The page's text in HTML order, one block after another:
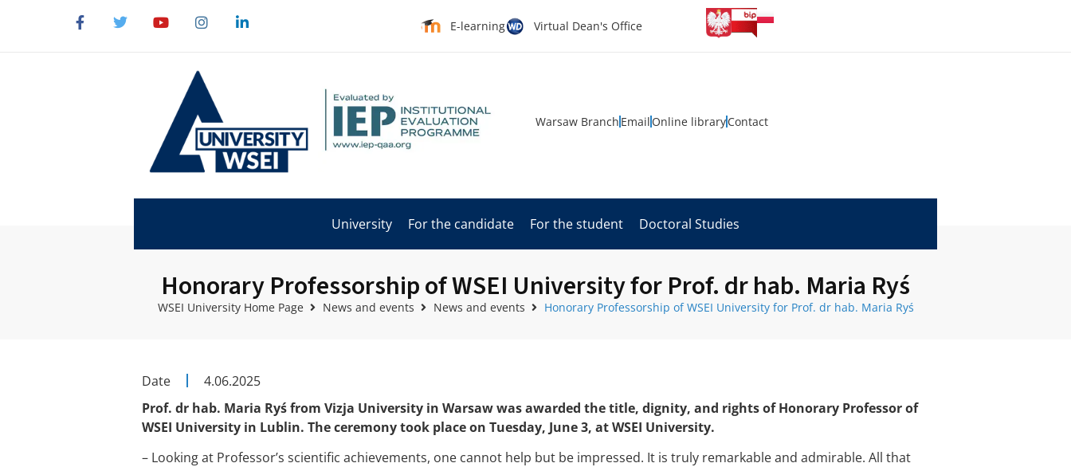
E-learning Virtual Dean's Office
Warsaw Branch Email Online libraryContact
University For the candidate For the student Doctoral Studies
Honorary Professorship of WSEI University for Prof. dr hab. Maria Ryś
WSEI University Home Page News and events News and events Honorary Professorship of WSEI University for Prof. dr hab. Maria Ryś
Date
4.06.2025
Prof. dr hab. Maria Ryś from Vizja University in Warsaw was awarded the title, dignity, and rights of Honorary Professor of
WSEI University in Lublin. The ceremony took place on Tuesday, June 3, at WSEI University.
– Looking at Professor’s scientific achievements, one cannot help but be impressed. It is truly remarkable and admirable. All that